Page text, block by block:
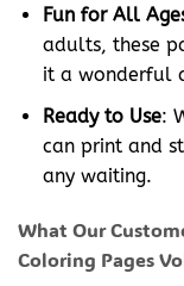
Fun for All
adults, these
it a wonderful
Ready to Use:
can print and
any waiting.
What Our
Coloring Pages